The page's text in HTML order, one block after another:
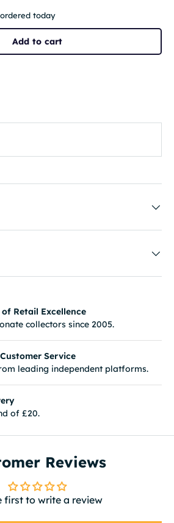
today
Add to cart
Retail Excellence
collectors since 2005.
Service
leading independent platforms.
of £20.
Reviews
first to write a review